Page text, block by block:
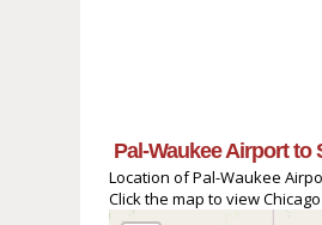
Pal-Waukee Airport to
Location of Pal-Waukee
Click the map to view